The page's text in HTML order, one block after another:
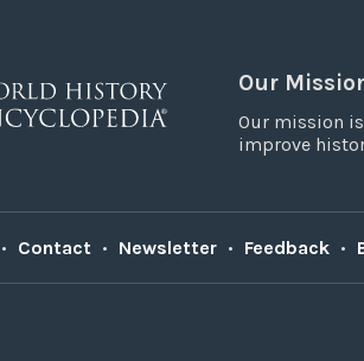
Our
Our mission
improve
• Contact • Newsletter • Feedback •